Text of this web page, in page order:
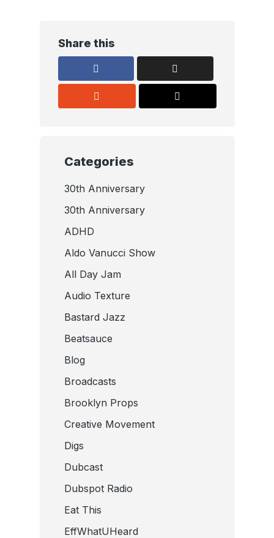
Share this
Categories
30th Anniversary
30th Anniversary
ADHD
Aldo Vanucci Show
All Day Jam
Audio Texture
Bastard Jazz
Beatsauce
Blog
Broadcasts
Brooklyn Props
Creative Movement
Digs
Dubcast
Dubspot Radio
Eat This
EffWhatUHeard